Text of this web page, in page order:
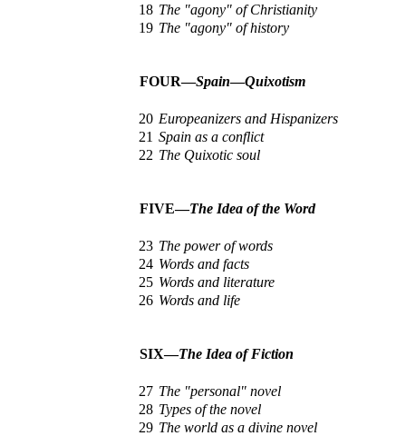
18 The "agony" of Christianity
19 The "agony" of history
FOUR—Spain—Quixotism
20 Europeanizers and Hispanizers
21 Spain as a conflict
22 The Quixotic soul
FIVE—The Idea of the Word
23 The power of words
24 Words and facts
25 Words and literature
26 Words and life
SIX—The Idea of Fiction
27 The "personal" novel
28 Types of the novel
29 The world as a divine novel